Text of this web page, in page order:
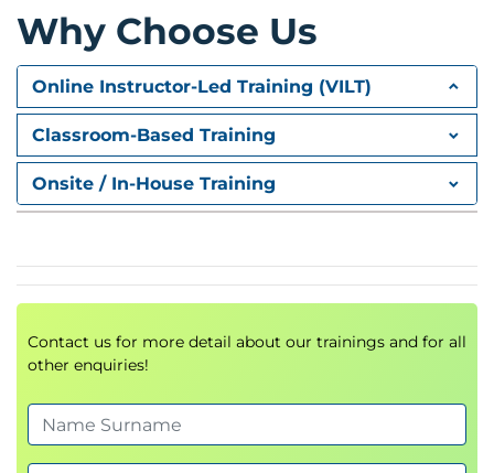
Module 4: Command Library (contd.)
• Details are not available.
Module 5: Web Control Room
• Web Control Room
Module 6: Meta Bot, IQ Bot and Bot Insight
• Manage Windows Control Command
• Workflow Designer
• MetaBot
• Bot Insight
Why Choose Us
Online Instructor-Led Training (VILT)
Classroom-Based Training
Onsite / In-House Training
Contact us for more detail about our trainings and for all
other enquiries!